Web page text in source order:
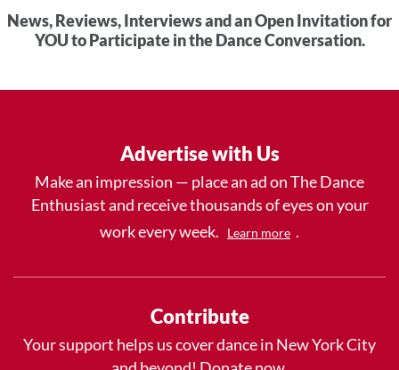
News, Reviews, Interviews and an Open Invitation for
YOU to Participate in the Dance Conversation.
Advertise with Us
Make an impression — place an ad on The Dance
Enthusiast and receive thousands of eyes on your
work every week.
Learn more .
Contribute
Your support helps us cover dance in New York City